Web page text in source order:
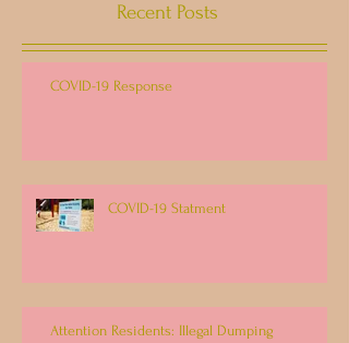
Recent Posts
COVID-19 Response
COVID-19 Statment
Attention Residents: Illegal Dumping